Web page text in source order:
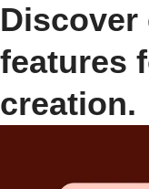
Discover
features
creation.